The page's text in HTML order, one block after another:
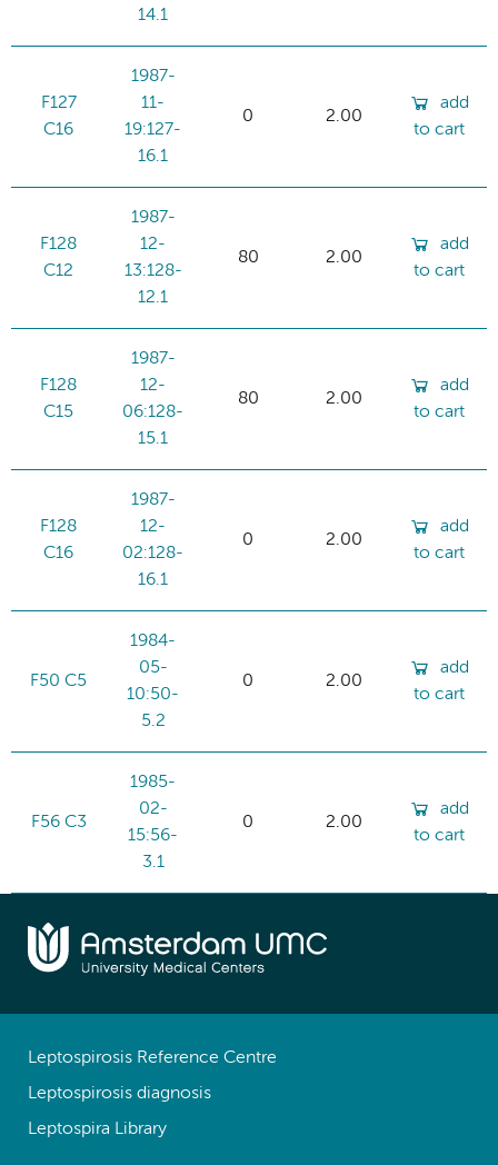
14.1
F127
C16
1987-
11-
19:127-
16.1
0 2.00
add
to cart
F128
C12
1987-
12-
13:128-
12.1
80 2.00
add
to cart
F128
C15
1987-
12-
06:128-
15.1
80 2.00
add
to cart
F128
C16
1987-
12-
02:128-
16.1
0 2.00
add
to cart
F50 C5
1984-
05-
10:50-
5.2
0 2.00
add
to cart
F56 C3
1985-
02-
15:56-
3.1
0 2.00
add
to cart
Leptospirosis Reference Centre
Leptospirosis diagnosis
Leptospira Library